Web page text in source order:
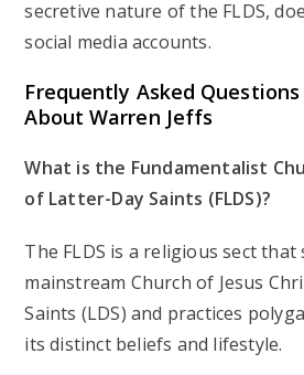
secretive nature of the FLDS,
social media accounts.
Frequently Asked Questions
About Warren Jeffs
What is the Fundamentalist
of Latter-Day Saints (FLDS)?
The FLDS is a religious sect
mainstream Church of Jesus
Saints (LDS) and practices
its distinct beliefs and lifestyle.